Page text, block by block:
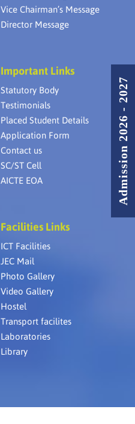
Vice Chairman’s Message
Director Message
Important Links
Statutory Body
Testimonials
Placed Student Details
Application Form
Contact us
SC/ST Cell
AICTE EOA
Facilities Links
ICT Facilities
JEC Mail
Photo Gallery
Video Gallery
Hostel
Transport facilites
Laboratories
Library
Admission 2026 - 2027